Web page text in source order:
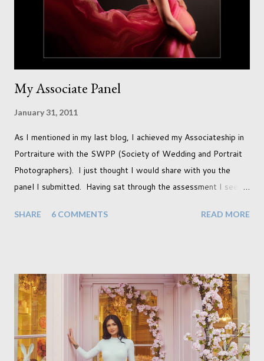
doors. I always get great results using this light whic...
My Associate Panel
January 31, 2011
As I mentioned in my last blog, I achieved my Associateship in
Portraiture with the SWPP (Society of Wedding and Portrait
Photographers). I just thought I would share with you the
panel I submitted. Having sat through the assessment I see
more so due to not having enough variety rather than the lack
just seems so unattainable. I don't think I can just sit here not
striving towards a goal though. Besides, my husband has
already set 5 year plan. So I guess I've not seen the end of
qualifications just yet. But don't be expecting any news on this
front for quite some time though. A fellowship is on an
SHARE 6 COMMENTS READ MORE